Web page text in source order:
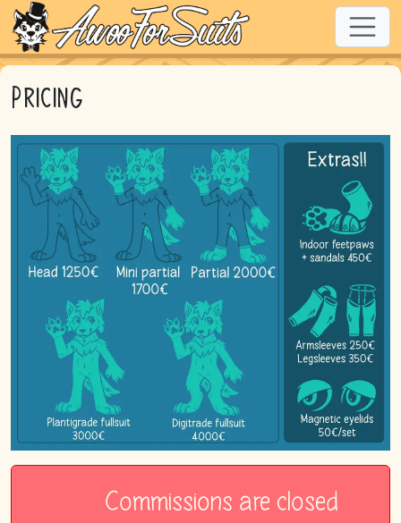
Pricing
Commissions are closed